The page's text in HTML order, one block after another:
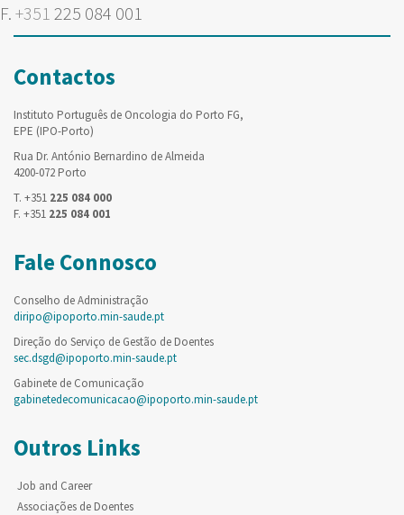
F. +351 225 084 001
Contactos
Instituto Português de Oncologia do Porto FG,
EPE (IPO-Porto)
Rua Dr. António Bernardino de Almeida
4200-072 Porto
T. +351 225 084 000
F. +351 225 084 001
Fale Connosco
Conselho de Administração
diripo@ipoporto.min-saude.pt
Direção do Serviço de Gestão de Doentes
sec.dsgd@ipoporto.min-saude.pt
Gabinete de Comunicação
gabinetedecomunicacao@ipoporto.min-saude.pt
Outros Links
Job and Career
Associações de Doentes